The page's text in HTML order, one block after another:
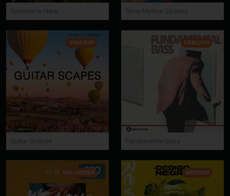
Summer Is Here Slow Motion Spaces
UBM2509
Guitar Scapes
UBM2594
Fundamental Bass
WELOVE054 NRV3030